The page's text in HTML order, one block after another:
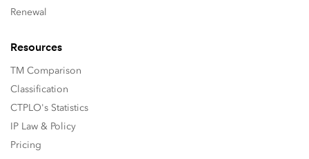
Renewal
Resources
TM Comparison
Classification
CTPLO's Statistics
IP Law & Policy
Pricing